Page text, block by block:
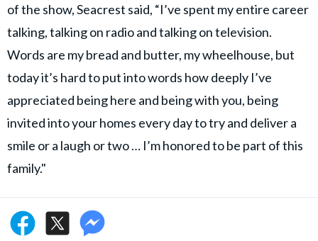
of the show, Seacrest said, “I’ve spent my entire career
talking, talking on radio and talking on television.
Words are my bread and butter, my wheelhouse, but
today it’s hard to put into words how deeply I’ve
appreciated being here and being with you, being
invited into your homes every day to try and deliver a
smile or a laugh or two … I’m honored to be part of this
family."